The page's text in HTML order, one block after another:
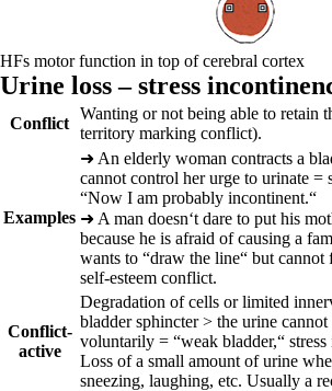
HFs motor function in top of cerebral cortex
Urine loss –stress
Conflict
Wanting or not being able to retain
territory marking conflict).
Examples
➜ An elderly woman contracts a
cannot control her urge to urinate =
“Now I am probably incontinent.“
➜ A man doesn‘t dare to put his
because he is afraid of causing a
wants to “draw the line“ but cannot
self-esteem conflict.
Conflict-
active
Degradation of cells or limited
bladder sphincter > the urine
voluntarily = “weak bladder,“ stress
Loss of a small amount of urine
sneezing, laughing, etc. Usually a